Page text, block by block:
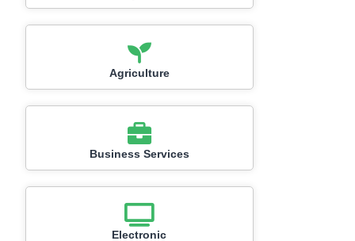
Agriculture
Business Services
Electronic